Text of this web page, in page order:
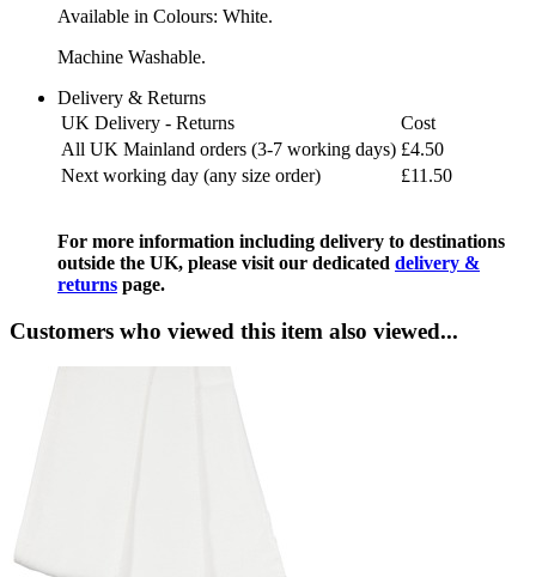
Available in Colours: White.
Machine Washable.
Delivery & Returns
UK Delivery - Returns
Cost
All UK Mainland orders (3-7 working days) £4.50
Next working day (any size order)
£11.50
For more information including delivery to destinations
outside the UK, please visit our dedicated delivery &
returns page.
Customers who viewed this item also viewed...